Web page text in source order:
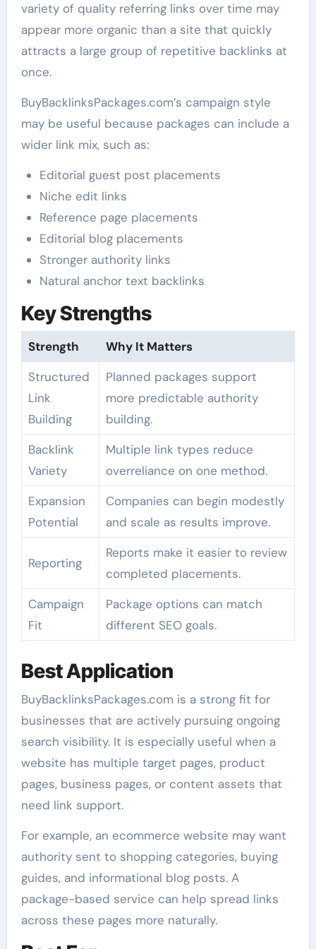
variety of quality referring links over time may
appear more organic than a site that quickly
attracts a large group of repetitive backlinks at
once.
BuyBacklinksPackages.com’s campaign style
may be useful because packages can include a
wider link mix, such as:
Editorial guest post placements
Niche edit links
Reference page placements
Editorial blog placements
Stronger authority links
Natural anchor text backlinks
Key Strengths
Strength
Why It Matters
Structured
Link
Building
Planned packages support
more predictable authority
building.
Backlink
Variety
Multiple link types reduce
overreliance on one method.
Expansion
Potential
Companies can begin modestly
and scale as results improve.
Reporting
Reports make it easier to review
completed placements.
Campaign
Fit
Package options can match
different SEO goals.
Best Application
BuyBacklinksPackages.com is a strong fit for
businesses that are actively pursuing ongoing
search visibility. It is especially useful when a
website has multiple target pages, product
pages, business pages, or content assets that
need link support.
For example, an ecommerce website may want
authority sent to shopping categories, buying
guides, and informational blog posts. A
package-based service can help spread links
across these pages more naturally.